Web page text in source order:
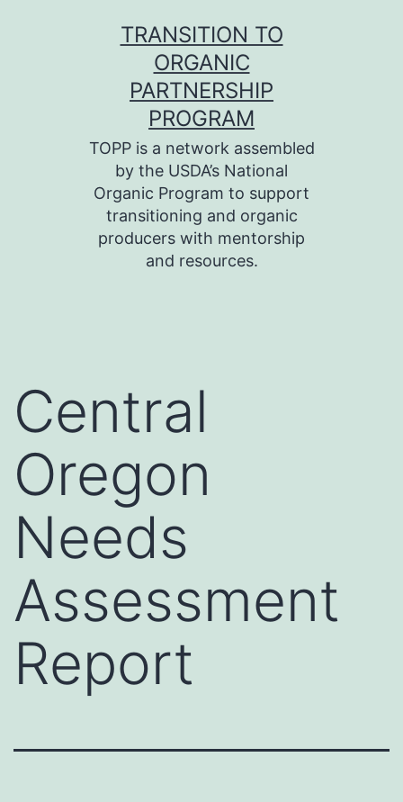
TRANSITION TO
ORGANIC
PARTNERSHIP
PROGRAM
TOPP is a network assembled
by the USDA’s National
Organic Program to support
transitioning and organic
producers with mentorship
and resources.
Central
Oregon
Needs
Assessment
Report